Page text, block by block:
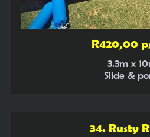
R420,00
3.3m x
Slide &
34. Rusty